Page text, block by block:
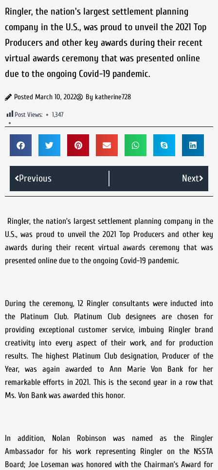
Ringler, the nation's largest settlement planning
company in the U.S., was proud to unveil the 2021 Top
Producers and other key awards during their recent
virtual awards ceremony that was presented online
due to the ongoing Covid-19 pandemic.
Posted March 10, 2022 By katherine728
Post Views: 1,347
Previous Next
Ringler, the nation’s largest settlement planning company in the
U.S., was proud to unveil the 2021 Top Producers and other key
awards during their recent virtual awards ceremony that was
presented online due to the ongoing Covid-19 pandemic.
During the ceremony, 12 Ringler consultants were inducted into
the Platinum Club. Platinum Club designees are chosen for
providing exceptional customer service, imbuing Ringler brand
creativity into every aspect of their work, and for production
results. The highest Platinum Club designation, Producer of the
Year, was again awarded to Ann Marie Von Bank for her
remarkable efforts in 2021. This is the second year in a row that
Ms. Von Bank was awarded this honor.
In addition, Nolan Robinson was named as the Ringler
Ambassador for his work representing Ringler on the NSSTA
Board; Joe Loseman was honored with the Chairman’s Award for